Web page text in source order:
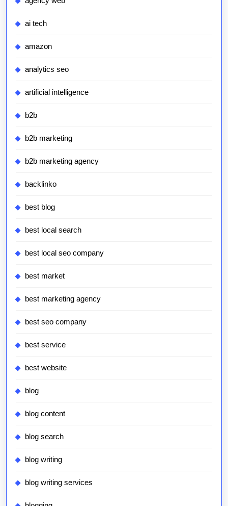
ai tech
amazon
analytics seo
artificial intelligence
b2b
b2b marketing
b2b marketing agency
backlinko
best blog
best local search
best local seo company
best market
best marketing agency
best seo company
best service
best website
blog
blog content
blog search
blog writing
blog writing services